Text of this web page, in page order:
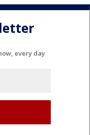
every day